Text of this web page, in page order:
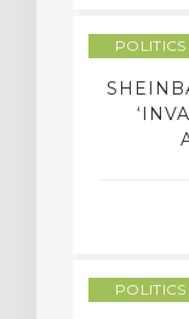
POLITICS
POLITICS